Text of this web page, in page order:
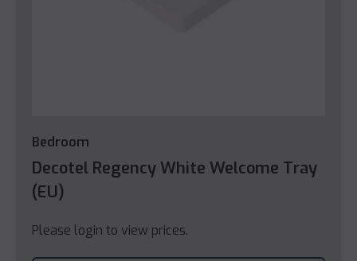
Bedroom
Decotel Regency White Welcome Tray
(EU)
Please login to view prices.